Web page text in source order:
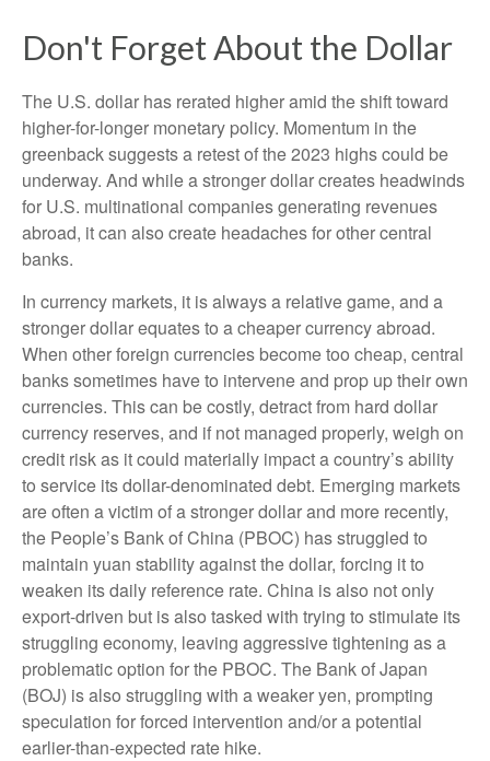
Don't Forget About the Dollar
The U.S. dollar has rerated higher amid the shift toward
higher-for-longer monetary policy. Momentum in the
greenback suggests a retest of the 2023 highs could be
underway. And while a stronger dollar creates headwinds
for U.S. multinational companies generating revenues
abroad, it can also create headaches for other central
banks.
In currency markets, it is always a relative game, and a
stronger dollar equates to a cheaper currency abroad.
When other foreign currencies become too cheap, central
banks sometimes have to intervene and prop up their own
currencies. This can be costly, detract from hard dollar
currency reserves, and if not managed properly, weigh on
credit risk as it could materially impact a country’s ability
to service its dollar-denominated debt. Emerging markets
are often a victim of a stronger dollar and more recently,
the People’s Bank of China (PBOC) has struggled to
maintain yuan stability against the dollar, forcing it to
weaken its daily reference rate. China is also not only
export-driven but is also tasked with trying to stimulate its
struggling economy, leaving aggressive tightening as a
problematic option for the PBOC. The Bank of Japan
(BOJ) is also struggling with a weaker yen, prompting
speculation for forced intervention and/or a potential
earlier-than-expected rate hike.